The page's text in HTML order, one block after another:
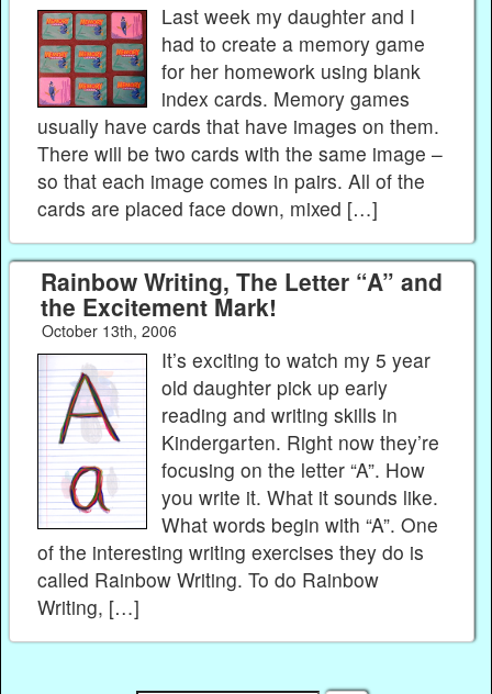
Last week my daughter and I
had to create a memory game
for her homework using blank
index cards. Memory games
usually have cards that have images on them.
There will be two cards with the same image –
so that each image comes in pairs. All of the
cards are placed face down, mixed […]
Rainbow Writing, The Letter “A” and
the Excitement Mark!
October 13th, 2006
It’s exciting to watch my 5 year
old daughter pick up early
reading and writing skills in
Kindergarten. Right now they’re
focusing on the letter “A”. How
you write it. What it sounds like.
What words begin with “A”. One
of the interesting writing exercises they do is
called Rainbow Writing. To do Rainbow
Writing, […]